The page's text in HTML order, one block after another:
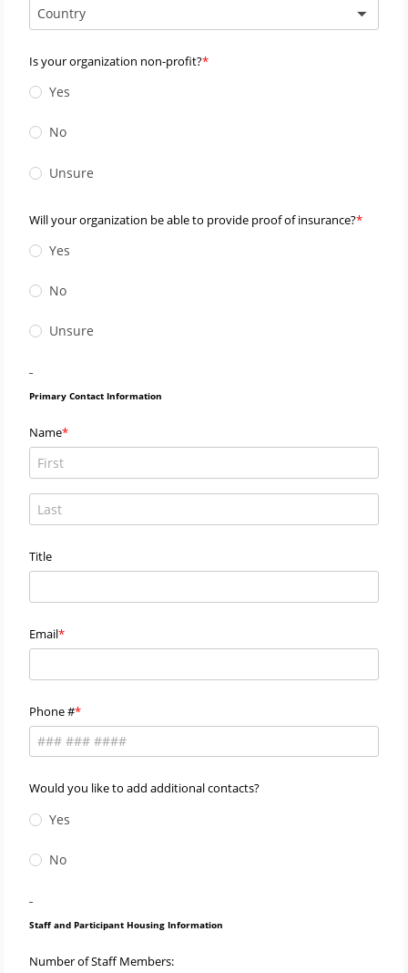
Country
Is your organization non-profit?
Yes
No
Unsure
Will your organization be able to provide proof of insurance?
Yes
No
Unsure
Primary Contact Information
Name
Title
Email
Phone #
Would you like to add additional contacts?
Yes
No
Staff and Participant Housing Information
Number of Staff Members: